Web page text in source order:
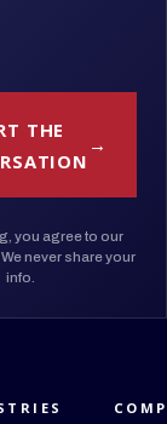
THE
you agree to our
We never share your
info.